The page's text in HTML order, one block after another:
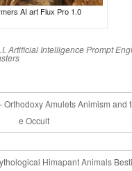
AI art Flux Pro 1.0
Artificial IntelligencePrompt
Orthodoxy Amulets Animism and
e Occult
Himapant Animals